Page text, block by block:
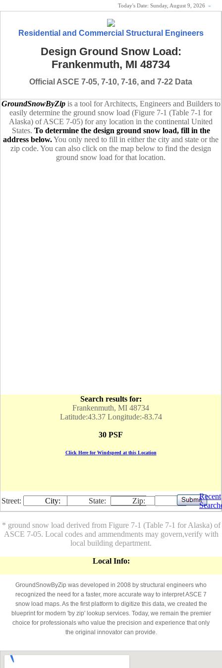
Today's Date: Sunday, August 9, 2026 «
Residential and Commercial Structural Engineers
Design Ground Snow Load:
Frankenmuth, MI 48734
Official ASCE 7-05, 7-10, 7-16, and 7-22 Data
GroundSnowByZipis a tool for Architects, Engineers and Builders to
easily determine the ground snow load (Figure 7-1 (Table 7-1 for
Alaska) of ASCE 7-05) for any location in the continental United
States. To determine the design ground snow load, fill in the
address below.You only need to fill in either the city and state or the
zip code. You can also click on the map below to find the design
ground snow load for that location.
Search results for:
Frankenmuth, MI 48734
Latitude:43.37 Longitude:-83.74
30 PSF
Click Here for Windspeed at this Location
Street: City: State: Zip:
Recent
* ground snow load derived from Figure 7-1 (Table 7-1 for Alaska) of
ASCE 7-05. Local codes and ammendments may govern,verify with
local building department.
Local Info:
GroundSnowByZip was developed in 2008 by structural engineers who
recognized the need for a faster, more accurate way to interpret ASCE 7
snow load maps. As the first platform to digitize this data, we created the
blueprint for modern 'by zip' lookup services. Today, we remain the premier
choice for professionals who value the precision and experience that only
the original innovator can provide.